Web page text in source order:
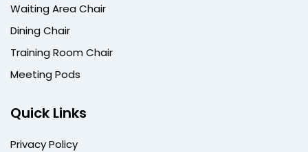
Waiting Area Chair
Dining Chair
Training Room Chair
Meeting Pods
Quick Links
Privacy Policy